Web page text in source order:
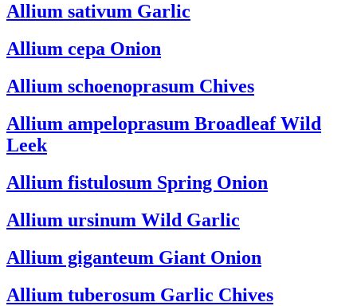
Allium sativum Garlic
Allium cepa Onion
Allium schoenoprasum Chives
Allium ampeloprasum Broadleaf Wild
Leek
Allium fistulosum Spring Onion
Allium ursinum Wild Garlic
Allium giganteum Giant Onion
Allium tuberosum Garlic Chives